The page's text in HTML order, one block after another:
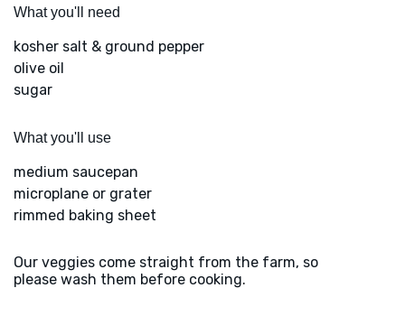
What you'll need
kosher salt & ground pepper
olive oil
sugar
What you'll use
medium saucepan
microplane or grater
rimmed baking sheet
Our veggies come straight from the farm, so
please wash them before cooking.